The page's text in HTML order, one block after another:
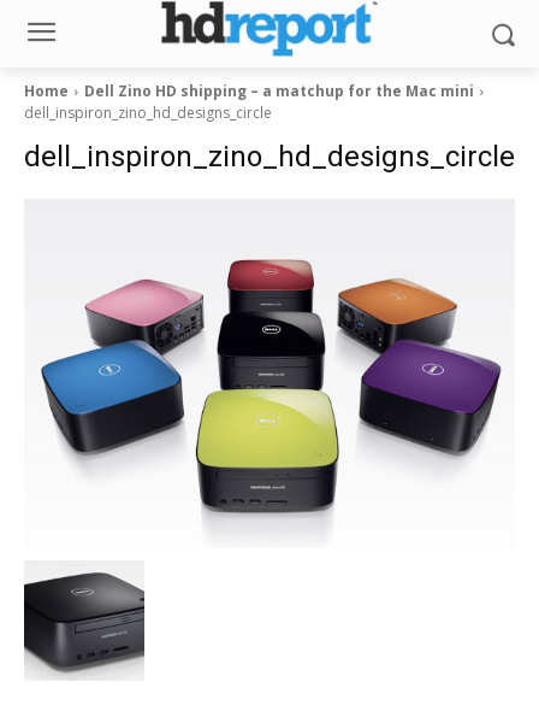
Home
Dell Zino HD shipping – a matchup for the Mac mini
dell_inspiron_zino_hd_designs_circle
dell_inspiron_zino_hd_designs_circle